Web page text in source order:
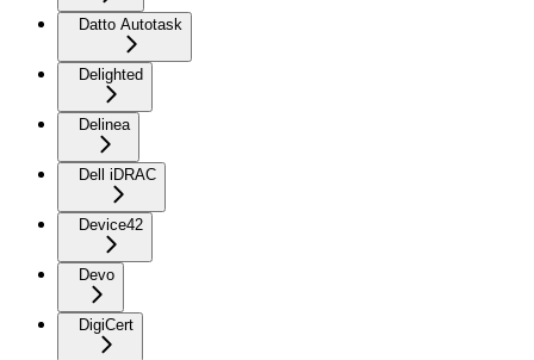
Datto Autotask
Delighted
Delinea
Dell iDRAC
Device42
Devo
DigiCert